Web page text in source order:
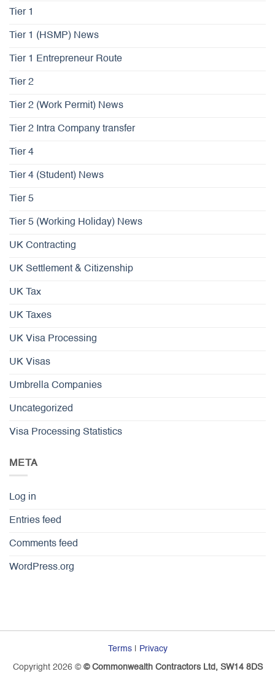
Tier 1
Tier 1 (HSMP) News
Tier 1 Entrepreneur Route
Tier 2
Tier 2 (Work Permit) News
Tier 2 Intra Company transfer
Tier 4
Tier 4 (Student) News
Tier 5
Tier 5 (Working Holiday) News
UK Contracting
UK Settlement & Citizenship
UK Tax
UK Taxes
UK Visa Processing
UK Visas
Umbrella Companies
Uncategorized
Visa Processing Statistics
META
Log in
Entries feed
Comments feed
WordPress.org
Terms| Privacy
Copyright 2026 © © Commonwealth Contractors Ltd, SW14 8DS